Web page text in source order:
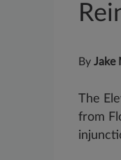
By Jake
The
from